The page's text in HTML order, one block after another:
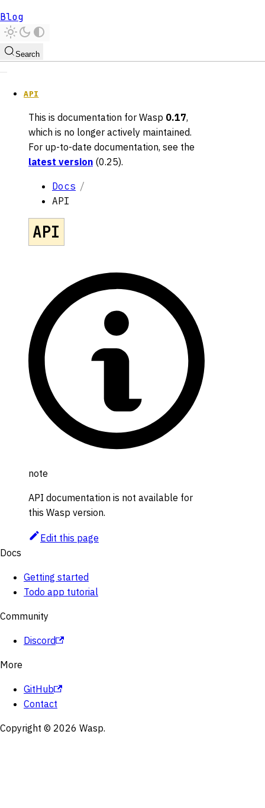
Blog
Search
API
This is documentation for Wasp 0.17,
which is no longer actively maintained.
For up-to-date documentation, see the
latest version (0.25).
Docs
API
API
note
API documentation is not available for
this Wasp version.
Edit this page
Docs
Getting started
Todo app tutorial
Community
Discord
More
GitHub
Contact
Copyright © 2026 Wasp.